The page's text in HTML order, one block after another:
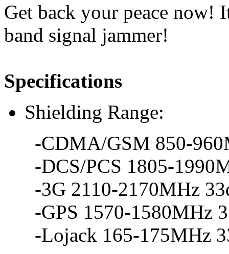
Get back your peace
band signal jammer!
Specifications
Shielding Range:
-CDMA/GSM 850-
-DCS/PCS 1805-
-3G 2110-2170MHz
-GPS 1570-1580MHz
-Lojack 165-175MHz